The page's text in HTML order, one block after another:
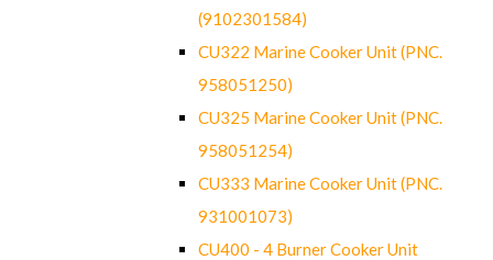
(9102301584)
CU322 Marine Cooker Unit (PNC.
958051250)
CU325 Marine Cooker Unit (PNC.
958051254)
CU333 Marine Cooker Unit (PNC.
931001073)
CU400 - 4 Burner Cooker Unit